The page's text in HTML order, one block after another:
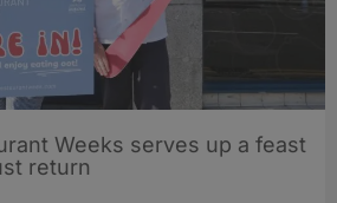
Weeks serves up a feast
return